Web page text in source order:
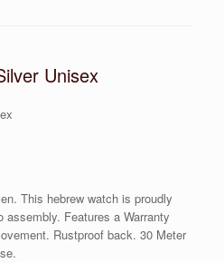
Unisex
This hebrew watch is proudly
Features a Warranty
Rustproof back. 30 Meter